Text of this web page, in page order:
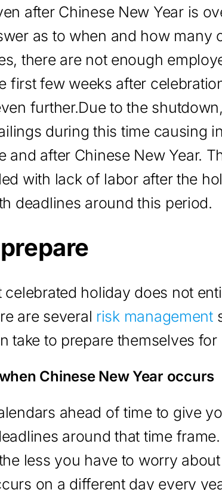
after Chinese New Year is
as to when and how many
there are not enough
first few weeks after
further.Due to the
during this time causing
and after Chinese New Year.
with lack of labor after the
deadlines around this period.
celebrated holiday does not
are several risk management
take to prepare themselves for
Chinese New Year occurs
ahead of time to give
around that time
less you have to worry
on a different day every